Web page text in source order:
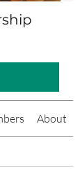
About